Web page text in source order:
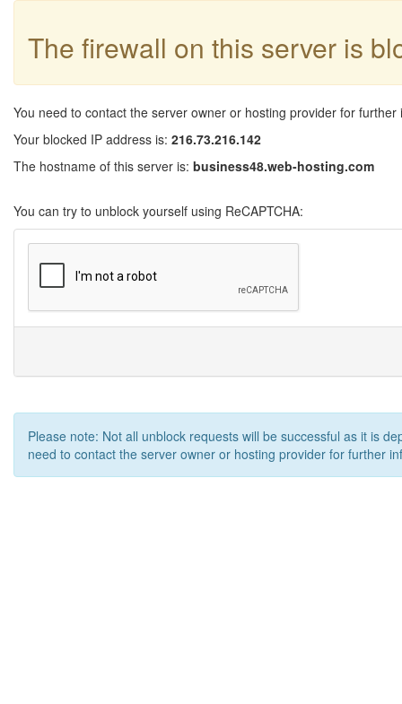
The firewall on this server is
You need to contact the server owner or hosting provider for further
Your blocked IP address is: 216.73.216.142
The hostname of this server is: business48.web-hosting.com
You can try to unblock yourself using ReCAPTCHA:
Please note: Not all unblock requests will be successful as it is
need to contact the server owner or hosting provider for further